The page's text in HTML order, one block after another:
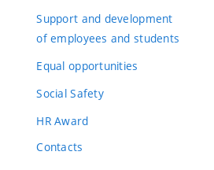
Support and development
of employees and students
Equal opportunities
Social Safety
HR Award
Contacts